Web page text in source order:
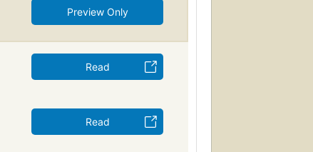
Preview Only
Read
Read